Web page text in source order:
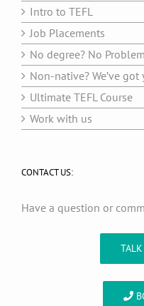
Intro to TEFL
Job Placements
No degree? No
Non-native? We’ve got
Ultimate TEFL Course
Work with us
CONTACT US:
Have a question or